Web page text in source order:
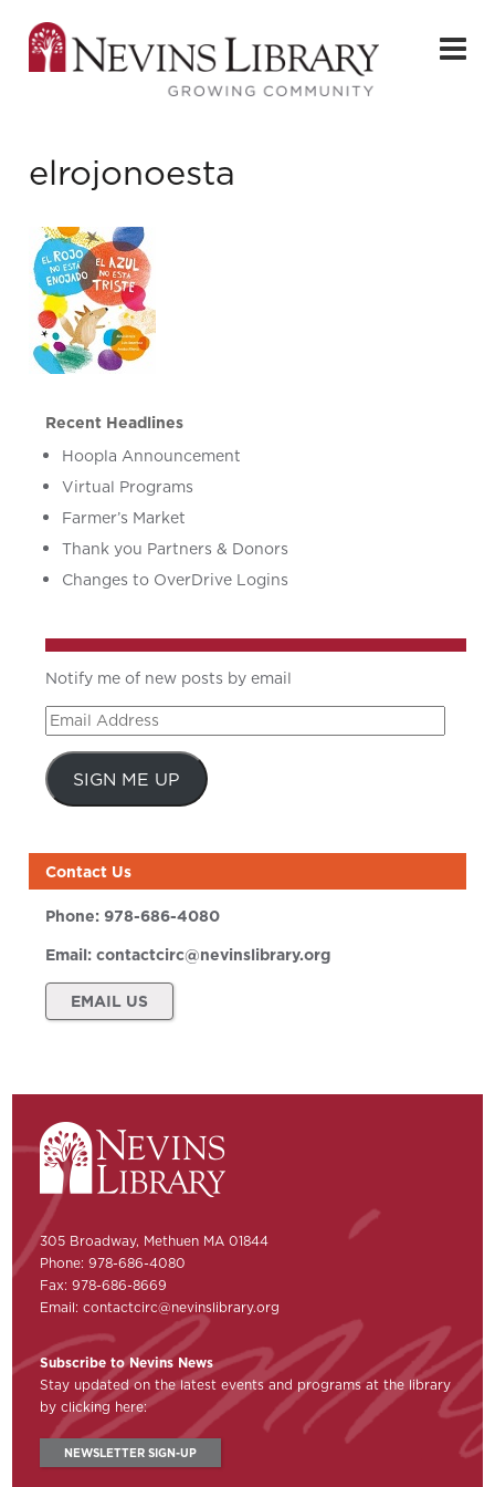
elrojonoesta
Recent Headlines
Hoopla Announcement
Virtual Programs
Farmer’s Market
Thank you Partners & Donors
Changes to OverDrive Logins
Notify me of new posts by email
Email
Address
SIGN ME UP
Contact Us
Phone:978-686-4080
Email:contactcirc@nevinslibrary.org
EMAIL US
305 Broadway, Methuen MA 01844
Phone: 978-686-4080
Fax: 978-686-8669
Email:contactcirc@nevinslibrary.org
Subscribe to Nevins News
Stay updated on the latest events and programs at the library
by clicking here:
NEWSLETTER SIGN-UP